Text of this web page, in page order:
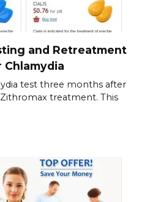
and Retreatment
test three months after
treatment. This